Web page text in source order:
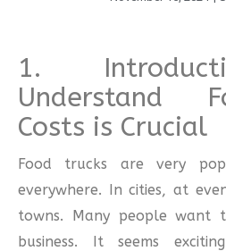
1.
Understand
Costs is Crucial
Food trucks are very
everywhere. In cities, at
towns. Many people
business. It seems